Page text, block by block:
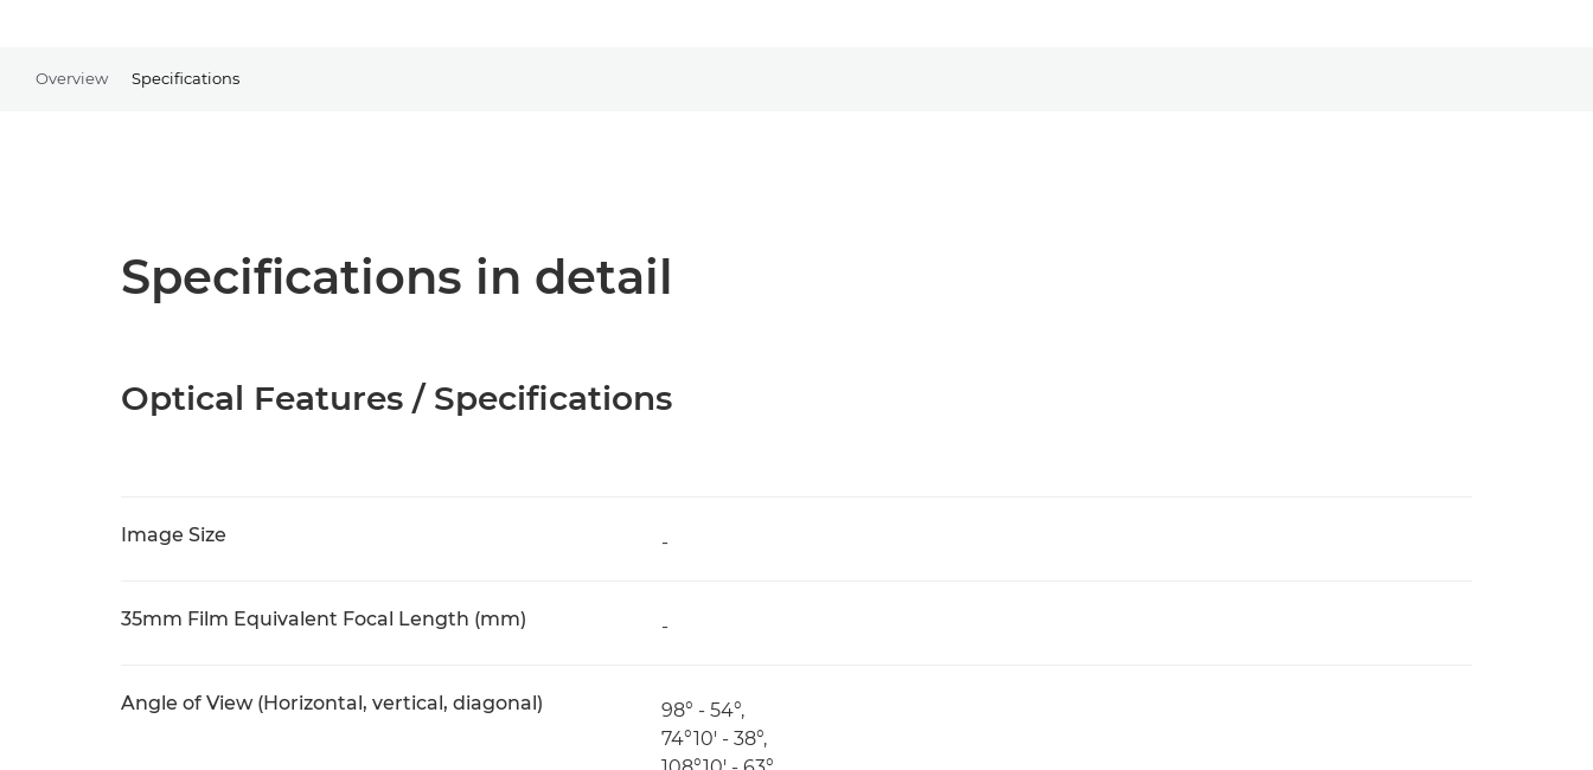
Overview Specifications
Specifications in detail
Optical Features / Specifications
Image Size -
35mm Film Equivalent Focal Length (mm) -
Angle of View (Horizontal, vertical, diagonal)
98° - 54°,
74°10' - 38°,